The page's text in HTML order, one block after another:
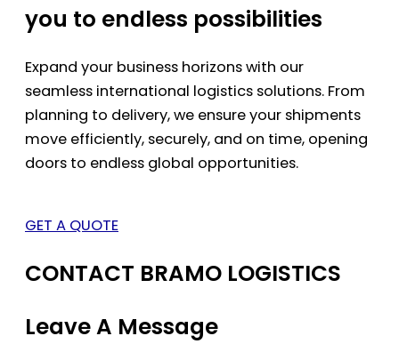
you to endless possibilities
Expand your business horizons with our
seamless international logistics solutions. From
planning to delivery, we ensure your shipments
move efficiently, securely, and on time, opening
doors to endless global opportunities.
GET A QUOTE
CONTACT BRAMO LOGISTICS
Leave A Message